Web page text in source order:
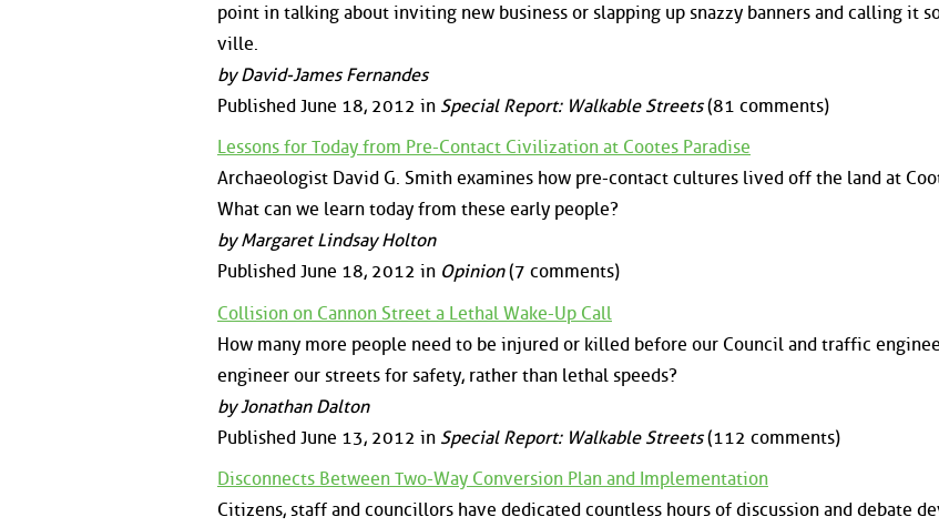
point in talking about inviting new business or slapping up snazzy banners and calling it
ville.
by David-James Fernandes
Published June 18, 2012 in Special Report: Walkable Streets(81 comments)
Lessons for Today from Pre-Contact Civilization at Cootes Paradise
Archaeologist David G. Smith examines how pre-contact cultures lived off the land at
What can we learn today from these early people?
by Margaret Lindsay Holton
Published June 18, 2012 in Opinion(7 comments)
Collision on Cannon Street a Lethal Wake-Up Call
How many more people need to be injured or killed before our Council and traffic
engineer our streets for safety, rather than lethal speeds?
by Jonathan Dalton
Published June 13, 2012 in Special Report: Walkable Streets(112 comments)
Disconnects Between Two-Way Conversion Plan and Implementation
Citizens, staff and councillors have dedicated countless hours of discussion and debate